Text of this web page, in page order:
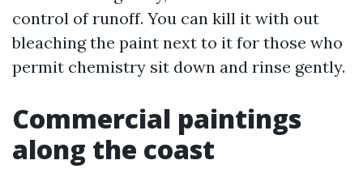
control of runoff. You can kill it with out
bleaching the paint next to it for those who
permit chemistry sit down and rinse gently.
Commercial paintings
along the coast